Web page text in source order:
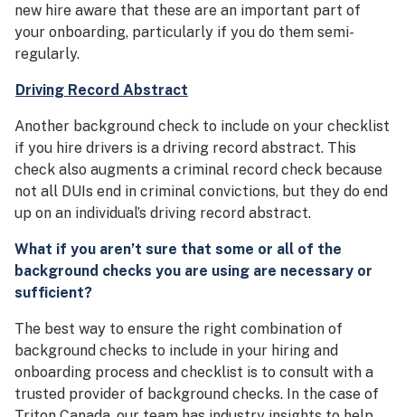
new hire aware that these are an important part of
your onboarding, particularly if you do them semi-
regularly.
Driving Record Abstract
Another background check to include on your checklist
if you hire drivers is a driving record abstract. This
check also augments a criminal record check because
not all DUIs end in criminal convictions, but they do end
up on an individual’s driving record abstract.
What if you aren’t sure that some or all of the
background checks you are using are necessary or
sufficient?
The best way to ensure the right combination of
background checks to include in your hiring and
onboarding process and checklist is to consult with a
trusted provider of background checks. In the case of